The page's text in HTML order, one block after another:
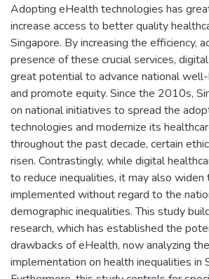
Adopting eHealth technologies has
increase access to better quality
Singapore. By increasing the efficiency,
presence of these crucial services,
great potential to advance national
and promote equity. Since the 2010s,
on national initiatives to spread the
technologies and modernize its
throughout the past decade, certain
risen. Contrastingly, while digital
to reduce inequalities, it may also widen
implemented without regard to the
demographic inequalities. This study
research, which has established the
drawbacks of eHealth, now analyzing
implementation on health inequalities in